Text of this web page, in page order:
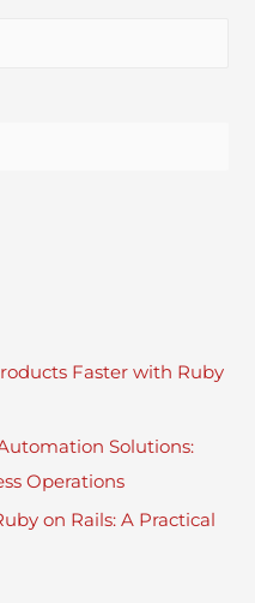
Faster with Ruby
Solutions:
Operations
on Rails: A Practical